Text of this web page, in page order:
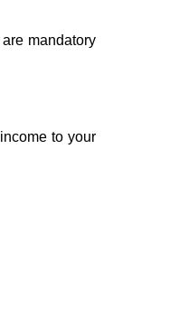
mandatory
to your